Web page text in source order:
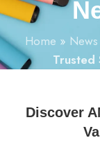
Home »
Trusted
Discover